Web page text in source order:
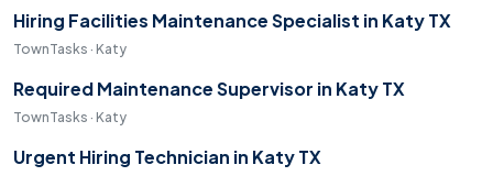
Hiring Facilities Maintenance Specialist in Katy TX
TownTasks · Katy
Required Maintenance Supervisor in Katy TX
TownTasks · Katy
Urgent Hiring Technician in Katy TX